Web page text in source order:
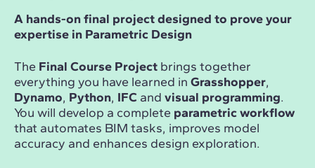
A hands-on final project designed to prove your
expertise in Parametric Design
The Final Course Project brings together
everything you have learned in Grasshopper,
Dynamo, Python, IFC and visual programming.
You will develop a complete parametric workflow
that automates BIM tasks, improves model
accuracy and enhances design exploration.